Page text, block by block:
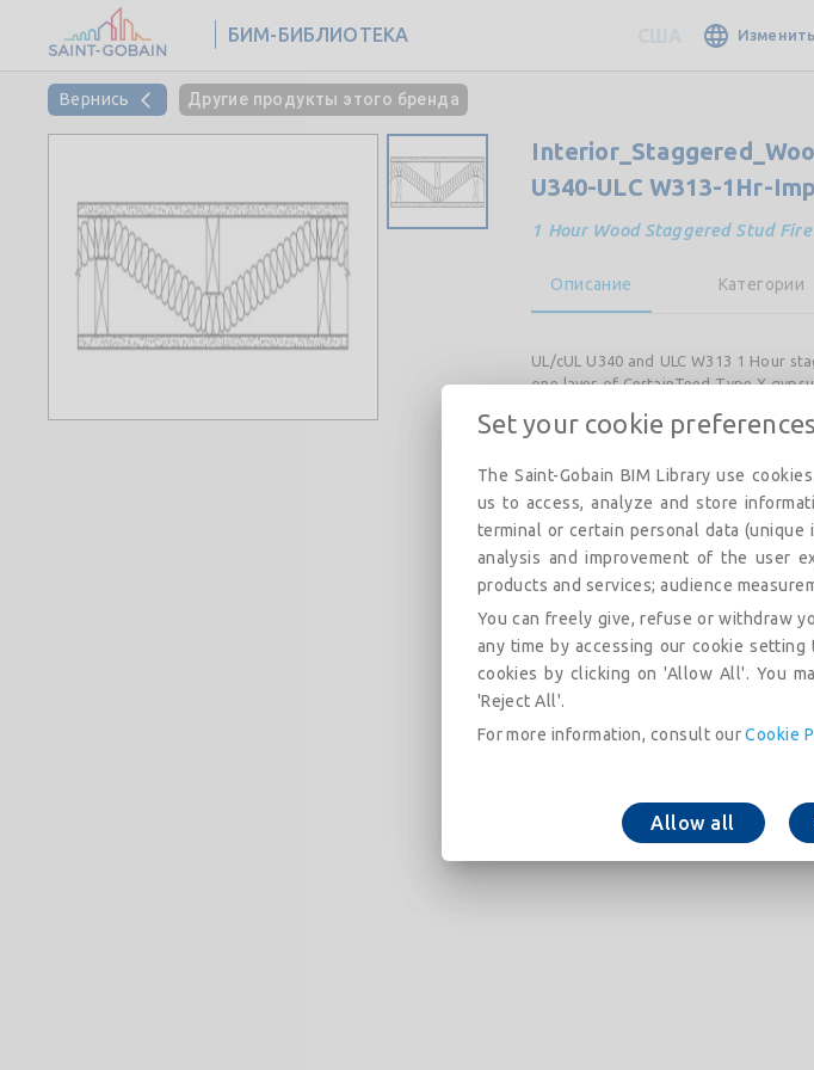
БИМ-БИБЛИОТЕКА
Вернись Другие продукты этого бренда
U340-ULC W313-1Hr-
1 Hour Wood Staggered Stud
Описание Категории
UL/cUL U340 and ULC W313 1 Hour
one layer of CertainTeed Type X
CertainTeed Type X, M2Tech®,
Insulation
Set your cookie preferences
The Saint-Gobain BIM Library use
us to access, analyze and store
terminal or certain personal data
analysis and improvement of the user
products and services; audience
You can freely give, refuse or withdraw
any time by accessing our cookie
cookies by clicking on 'Allow All'. You
'Reject All'.
For more information, consult our Cookie
Allow all